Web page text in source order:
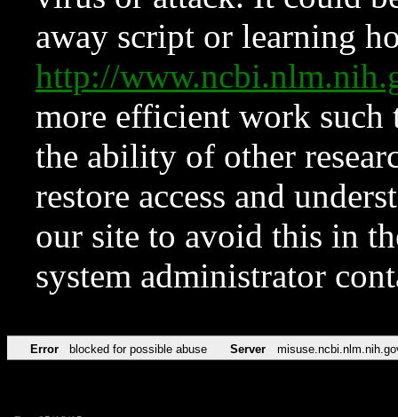
away script or learning
http://
more efficient work such
the ability of other
restore access and
our site to avoid this in
system administrator
Error blocked for possible abuse Server